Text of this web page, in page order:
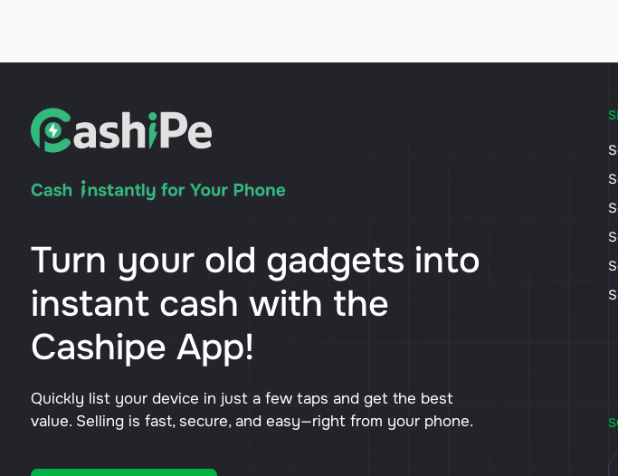
Turn your old gadgets into
instant cash with the
Cashipe App!
Quickly list your device in just a few taps and get the best
value. Selling is fast, secure, and easy—right from your phone.